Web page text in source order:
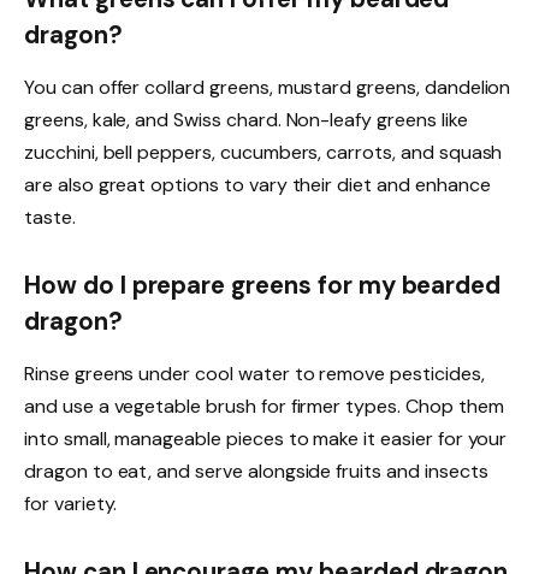
dragon?
You can offer collard greens, mustard greens, dandelion
greens, kale, and Swiss chard. Non-leafy greens like
zucchini, bell peppers, cucumbers, carrots, and squash
are also great options to vary their diet and enhance
taste.
How do I prepare greens for my bearded
dragon?
Rinse greens under cool water to remove pesticides,
and use a vegetable brush for firmer types. Chop them
into small, manageable pieces to make it easier for your
dragon to eat, and serve alongside fruits and insects
for variety.